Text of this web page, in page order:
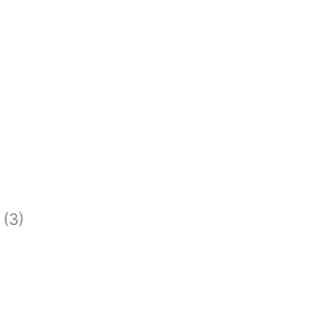
(3)